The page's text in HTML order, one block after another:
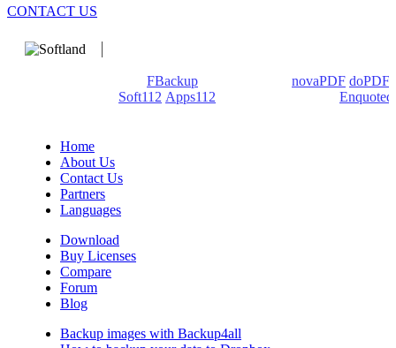
CONTACT US
FBackup novaPDF doPDF
Soft112 Apps112
Enquoted
Home
About Us
Contact Us
Partners
Languages
Download
Buy Licenses
Compare
Forum
Blog
Backup images with Backup4all